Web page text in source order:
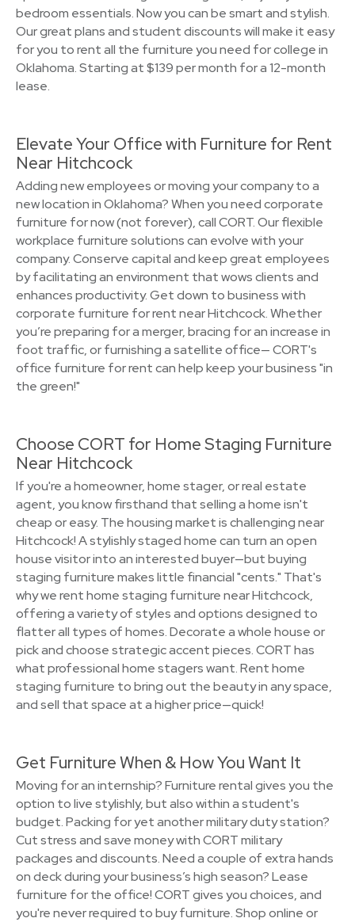
bedroom essentials. Now you can be smart and stylish.
Our great plans and student discounts will make it easy
for you to rent all the furniture you need for college in
Oklahoma. Starting at $139 per month for a 12-month
lease.
Elevate Your Office with Furniture for Rent
Near Hitchcock
Adding new employees or moving your company to a
new location in Oklahoma? When you need corporate
furniture for now (not forever), call CORT. Our flexible
workplace furniture solutions can evolve with your
company. Conserve capital and keep great employees
by facilitating an environment that wows clients and
enhances productivity. Get down to business with
corporate furniture for rent near Hitchcock. Whether
you’re preparing for a merger, bracing for an increase in
foot traffic, or furnishing a satellite office— CORT's
office furniture for rent can help keep your business "in
the green!"
Choose CORT for Home Staging Furniture
Near Hitchcock
If you're a homeowner, home stager, or real estate
agent, you know firsthand that selling a home isn't
cheap or easy. The housing market is challenging near
Hitchcock! A stylishly staged home can turn an open
house visitor into an interested buyer—but buying
staging furniture makes little financial "cents." That's
why we rent home staging furniture near Hitchcock,
offering a variety of styles and options designed to
flatter all types of homes. Decorate a whole house or
pick and choose strategic accent pieces. CORT has
what professional home stagers want. Rent home
staging furniture to bring out the beauty in any space,
and sell that space at a higher price—quick!
Get Furniture When & How You Want It
Moving for an internship? Furniture rental gives you the
option to live stylishly, but also within a student's
budget. Packing for yet another military duty station?
Cut stress and save money with CORT military
packages and discounts. Need a couple of extra hands
on deck during your business’s high season? Lease
furniture for the office! CORT gives you choices, and
you're never required to buy furniture. Shop online or